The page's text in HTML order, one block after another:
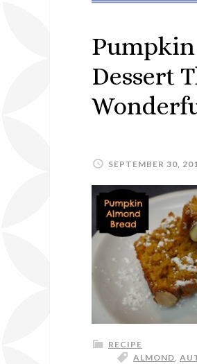
Pumpkin
Dessert
SEPTEMBER 30,
RECIPE
ALMOND,